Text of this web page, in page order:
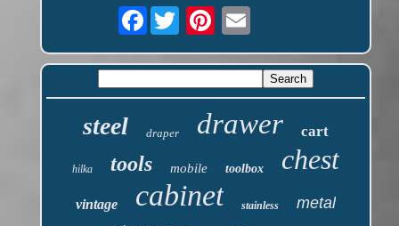
Facebook
steel draper drawer cart
hilka tools mobile toolbox chest
vintage cabinet stainless metal